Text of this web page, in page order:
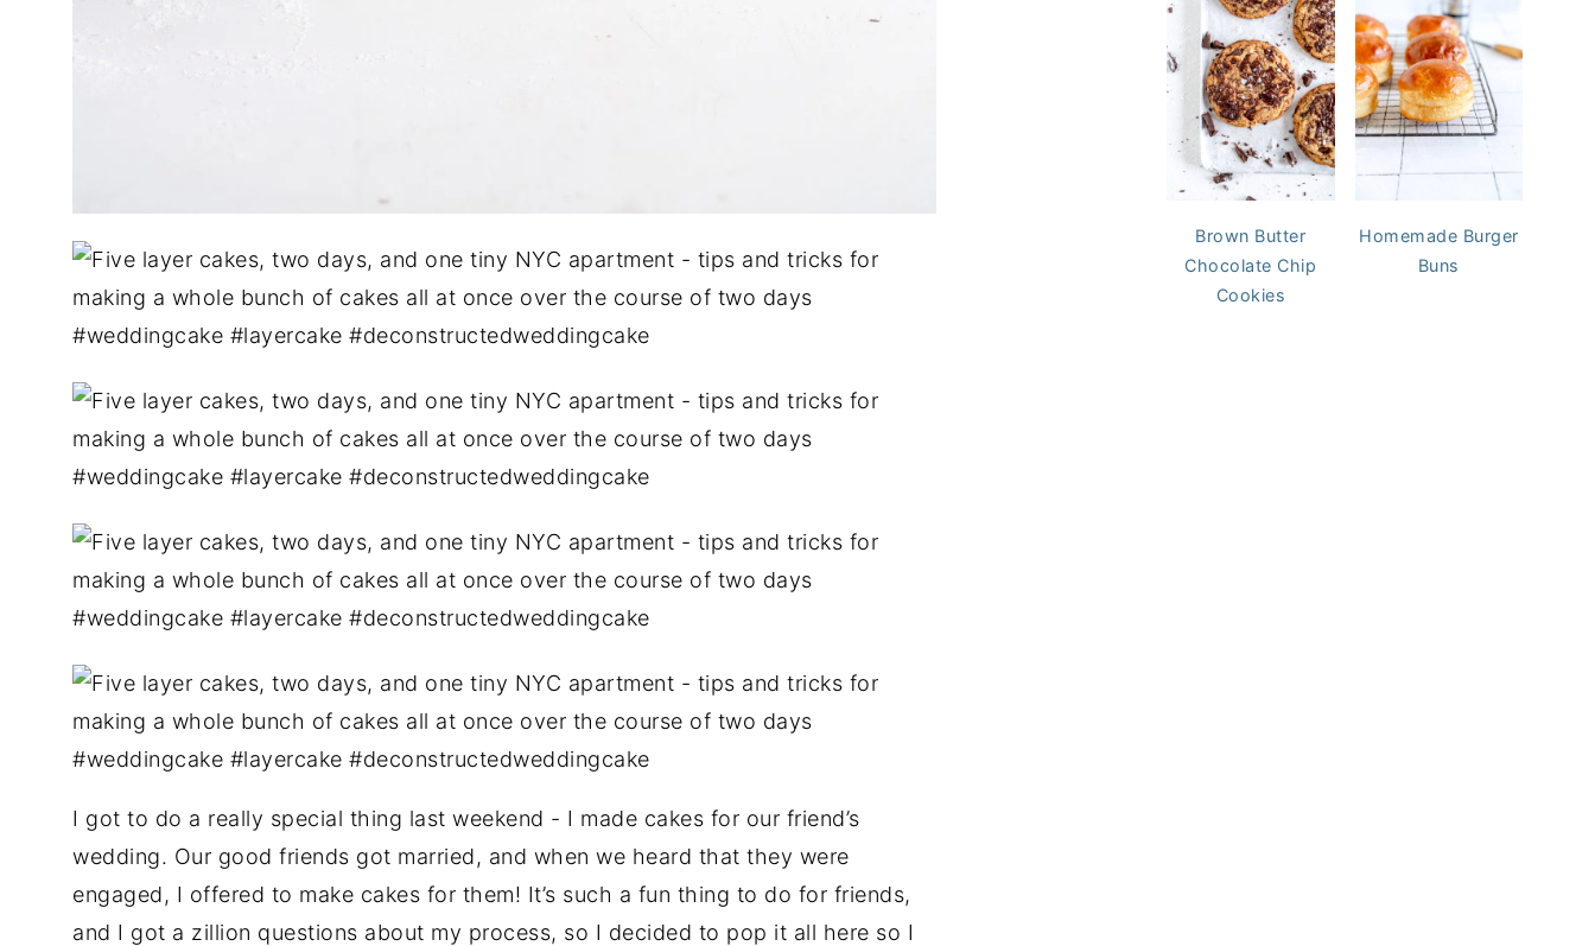
I got to do a really special thing last weekend - I made cakes for our friend’s
wedding. Our good friends got married, and when we heard that they were
engaged, I offered to make cakes for them! It’s such a fun thing to do for friends,
and I got a zillion questions about my process, so I decided to pop it all here so I
Brown Butter
Chocolate Chip
Cookies
Homemade Burger
Buns